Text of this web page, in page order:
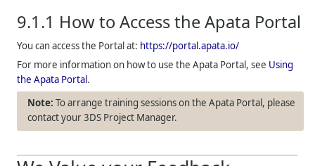
9.1.1 How to Access the Apata Portal
You can access the Portal at: https://portal.apata.io/
For more information on how to use the Apata Portal, see Using
the Apata Portal.
To arrange training sessions on the Apata Portal, please
contact your 3DS Project Manager.